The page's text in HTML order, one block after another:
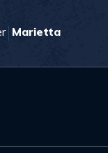
Marietta